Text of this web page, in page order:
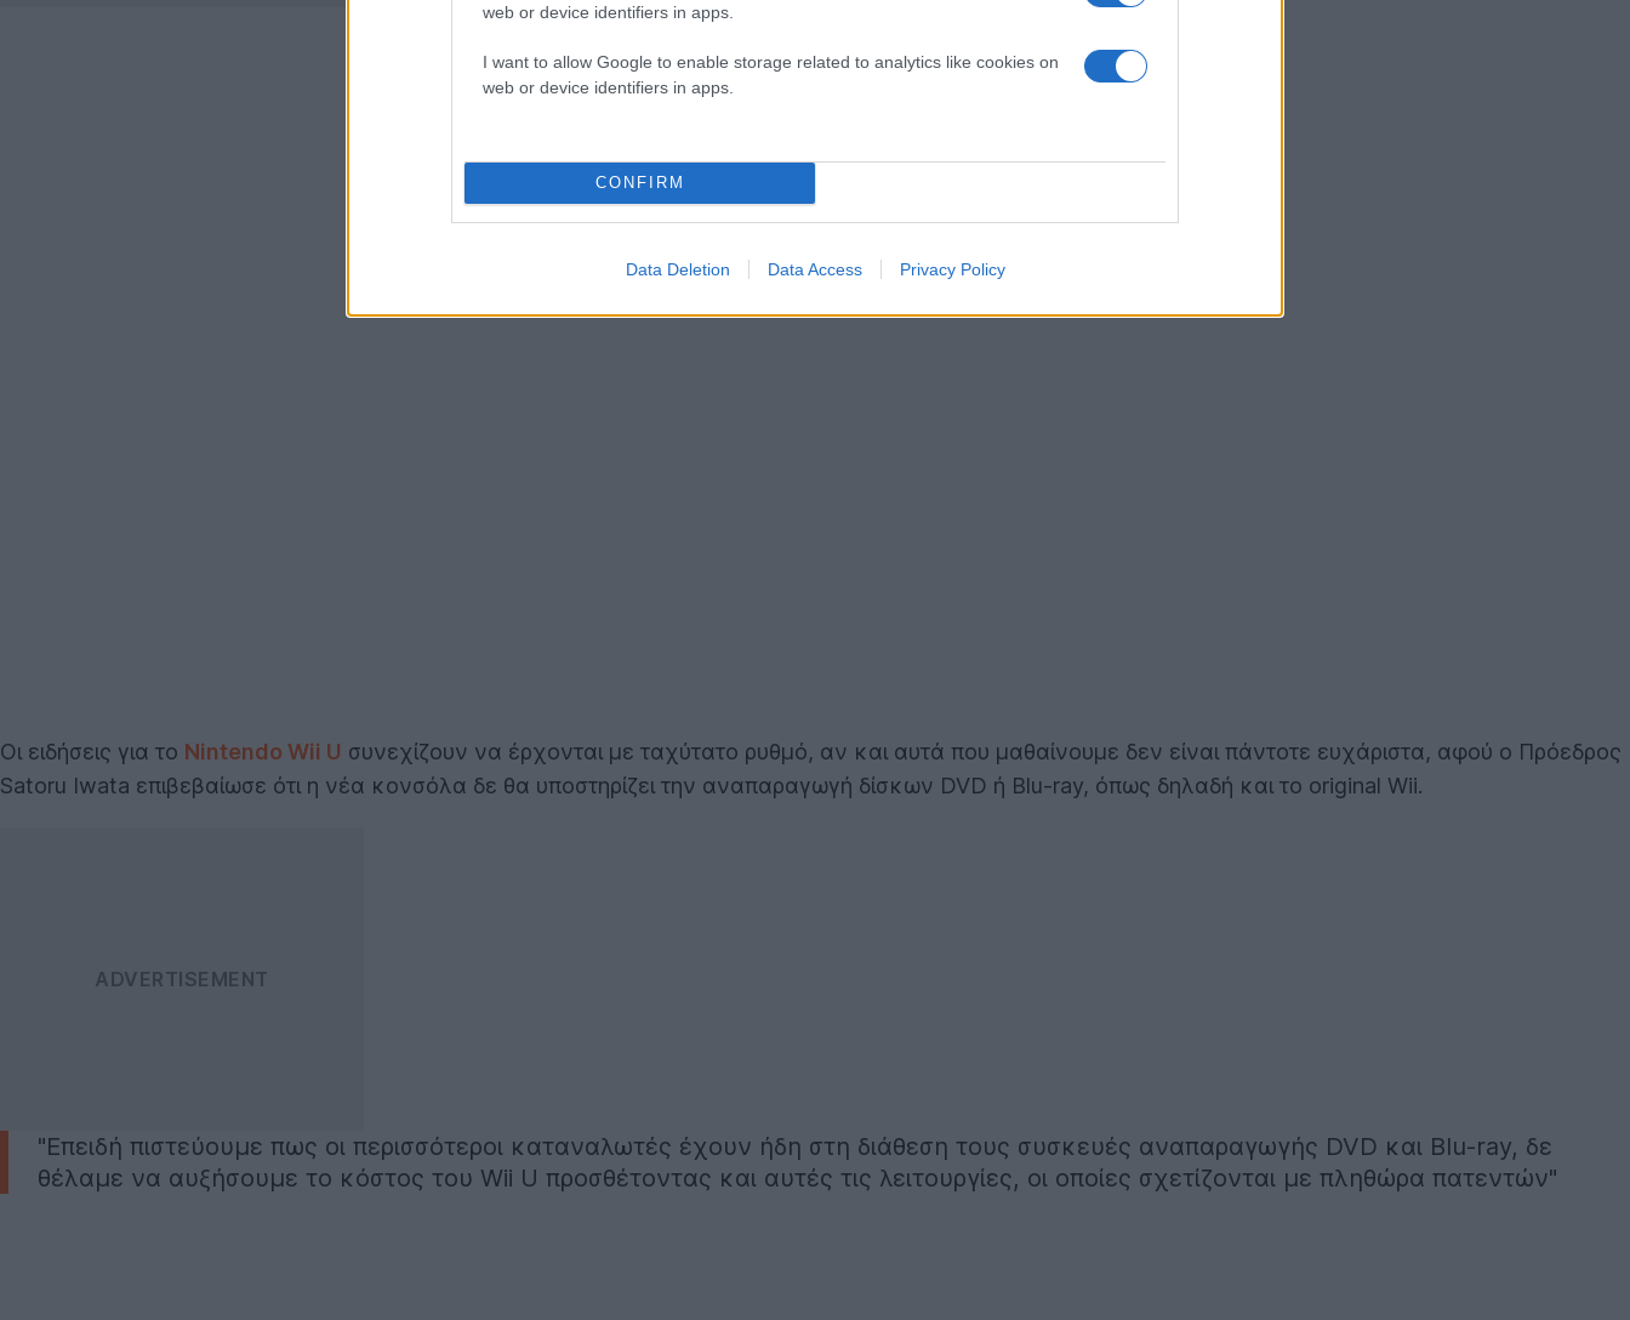
web or device identifiers in apps.
I want to allow Google to enable storage related to analytics like cookies on
web or device identifiers in apps.
CONFIRM
Data Deletion Data Access Privacy Policy
Οι ειδήσεις για το Nintendo Wii U συνεχίζουν να έρχονται με ταχύτατο ρυθμό, αν και αυτά που μαθαίνουμε δεν είναι πάντοτε ευχάριστα, αφού ο Πρόεδρος
Satoru Iwata επιβεβαίωσε ότι η νέα κονσόλα δε θα υποστηρίζει την αναπαραγωγή δίσκων DVD ή Blu-ray, όπως δηλαδή και το original Wii.
"Επειδή πιστεύουμε πως οι περισσότεροι καταναλωτές έχουν ήδη στη διάθεση τους συσκευές αναπαραγωγής DVD και Blu-ray, δε
θέλαμε να αυξήσουμε το κόστος του Wii U προσθέτοντας και αυτές τις λειτουργίες, οι οποίες σχετίζονται με πληθώρα πατεντών"